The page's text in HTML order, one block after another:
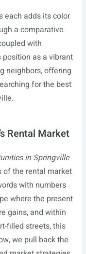
each adds its color
a comparative
with
as a vibrant
neighbors, offering
for the best
Rental Market
in Springville
of the rental market
with numbers
where the present
gains, and within
filled streets, this
we pull back the